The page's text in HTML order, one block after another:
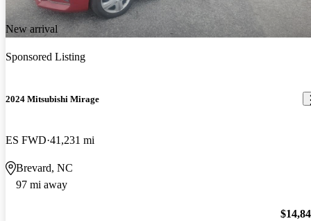
New arrival
Sponsored Listing
2024 Mitsubishi Mirage
ES FWD 41,231 mi
Brevard, NC
97 mi away